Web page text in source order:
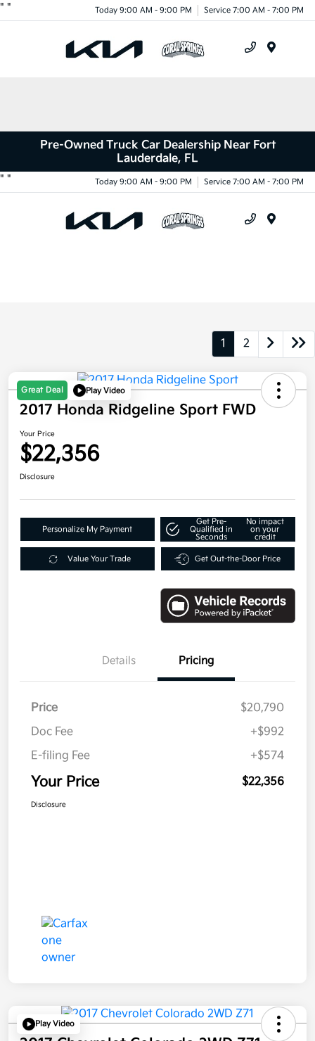
" " Today 9:00 AM - 9:00 PM Service 7:00 AM - 7:00 PM
Pre-Owned Truck Car Dealership Near Fort
Lauderdale, FL